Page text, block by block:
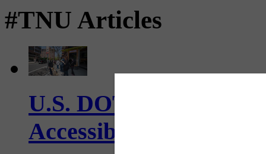
#TNU Articles
U.S. DOT has
Accessibility